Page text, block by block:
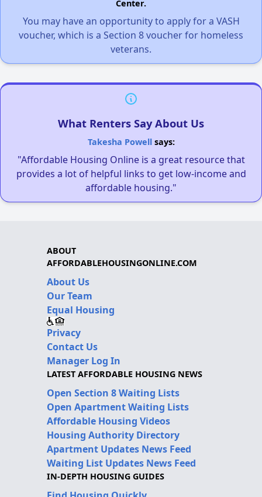
Center.
You may have an opportunity to apply for a VASH
voucher, which is a Section 8 voucher for homeless
veterans.
What Renters Say About Us
Takesha Powellsays:
"Affordable Housing Online is a great resource that
provides a lot of helpful links to get low-income and
affordable housing."
ABOUT
AFFORDABLEHOUSINGONLINE.COM
About Us
Our Team
Equal Housing
Privacy
Contact Us
Manager Log In
LATEST AFFORDABLE HOUSING NEWS
Open Section 8 Waiting Lists
Open Apartment Waiting Lists
Affordable Housing Videos
Housing Authority Directory
Apartment Updates News Feed
Waiting List Updates News Feed
IN-DEPTH HOUSING GUIDES